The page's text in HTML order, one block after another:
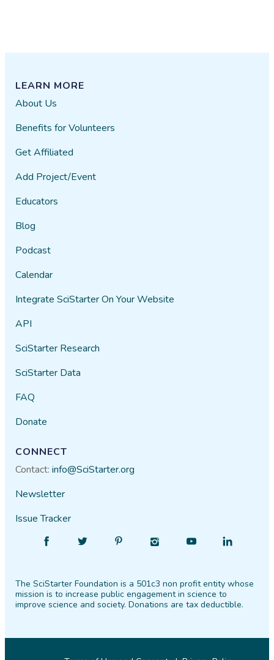
LEARN MORE
About Us
Benefits for Volunteers
Get Affiliated
Add Project/Event
Educators
Blog
Podcast
Calendar
Integrate SciStarter On Your Website
API
SciStarter Research
SciStarter Data
FAQ
Donate
CONNECT
Contact:info@SciStarter.org
Newsletter
Issue Tracker
Facebook
Follow
Twitter PinterestInstagram
Find
YouTube
Find
LinkedIn
The SciStarter Foundation is a 501c3 non profit entity whose
mission is to increase public engagement in science to
improve science and society. Donations are tax deductible.